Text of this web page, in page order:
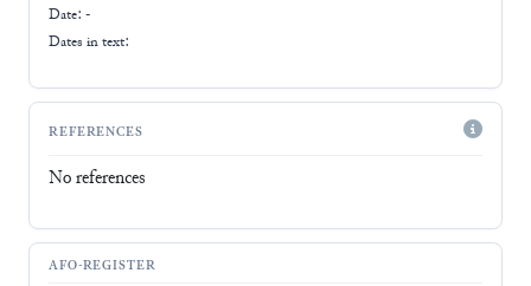
Date: -
Dates in text:
REFERENCES
No references
AFO-REGISTER